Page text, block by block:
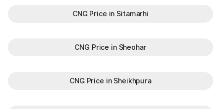
CNG Price in Sitamarhi
CNG Price in Sheohar
CNG Price in Sheikhpura